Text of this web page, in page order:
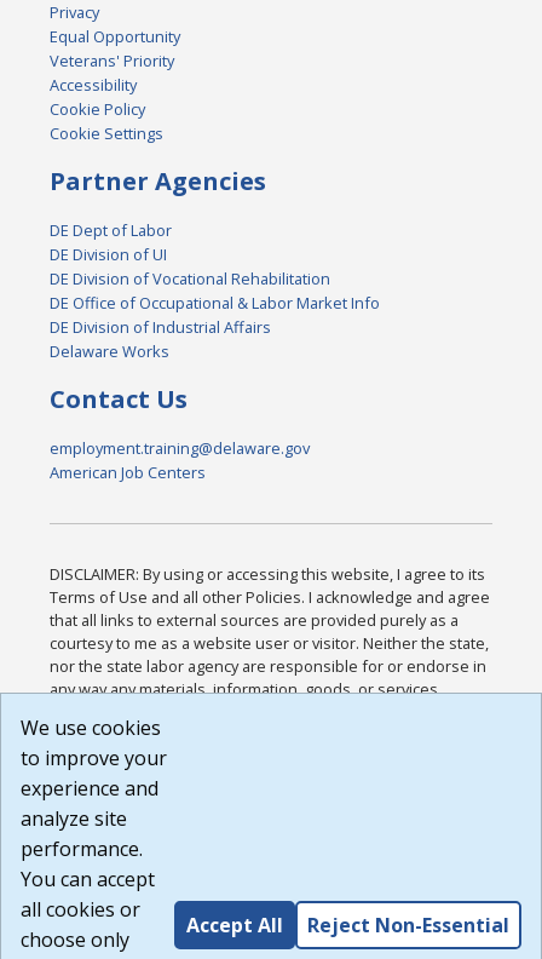
Privacy
Equal Opportunity
Veterans' Priority
Accessibility
Cookie Policy
Cookie Settings
Partner Agencies
DE Dept of Labor
DE Division of UI
DE Division of Vocational Rehabilitation
DE Office of Occupational & Labor Market Info
DE Division of Industrial Affairs
Delaware Works
Contact Us
employment.training@delaware.gov
American Job Centers
DISCLAIMER: By using or accessing this website, I agree to its
Terms of Use and all other Policies. I acknowledge and agree
that all links to external sources are provided purely as a
courtesy to me as a website user or visitor. Neither the state,
nor the state labor agency are responsible for or endorse in
any way any materials, information, goods, or services
or any other practices of such sites. I acknowledge and
agree that the Terms of Use and all other Policies for this
Website are available to me, and I have read the
Build: 185cbd2bac10e1bc83ab283352c24c0a9f3fd098 ,
1.131
We use cookies
to improve your
experience and
analyze site
performance.
You can accept
all cookies or
choose only
Accept All Reject Non-Essential